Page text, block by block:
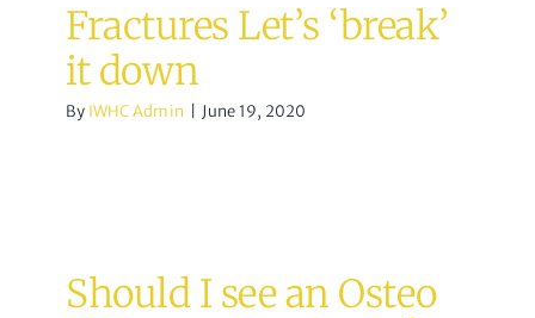
Fractures Let’s ‘break’
it down
By IWHC Admin June 19, 2020
Should I see an Osteo